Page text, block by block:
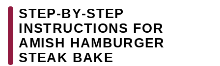
STEP‑BY‑STEP
INSTRUCTIONS FOR
AMISH HAMBURGER
STEAK BAKE